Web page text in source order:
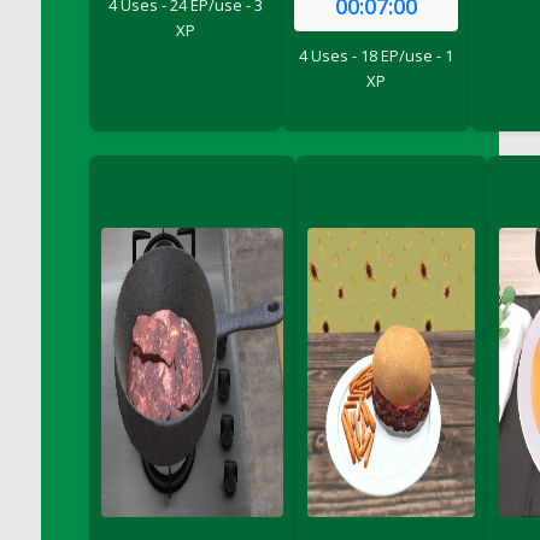
DFS Breaded Chicken Fingers
DFS Breaded Duck and Rice Dinner
DFS Brewery Banana Bread Beer Keg 2026
DFS Brewery Chocolate Ale Keg 2026
DFS Brewery My Bloody Valentine Ale Keg
2026
DFS Brewery Orange Pale Ale Keg 2026
DFS Brewery Pumpkin Stout Keg 2026
DFS Brewery Strawberry Ale Keg 2026
DFS Broccoli Basket
DFS Broccoli Salad
4 Uses - 24 EP/use - 3
XP
00:07:00
4 Uses - 18 EP/use - 1
XP